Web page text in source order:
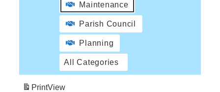
Maintenance
Parish Council
Planning
All Categories
PrintView